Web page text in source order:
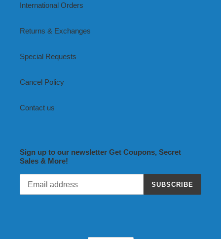
International Orders
Returns & Exchanges
Special Requests
Cancel Policy
Contact us
Sign up to our newsletter Get Coupons, Secret
Sales & More!
SUBSCRIBE